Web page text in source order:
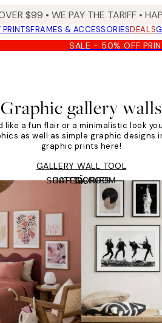
$99 • WE PAY THE TARIFF •
FRAMES & ACCESSORIESDEALS
SALE - 50% OFF
Graphic gallery walls
a fun flair or a minimalistic look
as well as simple graphic designs
graphic prints here!
GALLERY WALL TOOL
CATEGORIES
Tile
SHOP BY ROOM